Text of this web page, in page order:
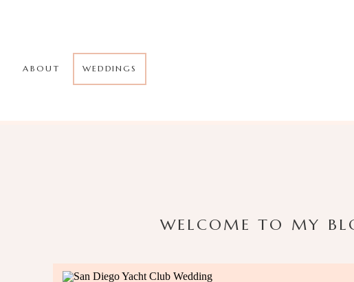
WEDDINGS
ABOUT
WELCOME TO MY